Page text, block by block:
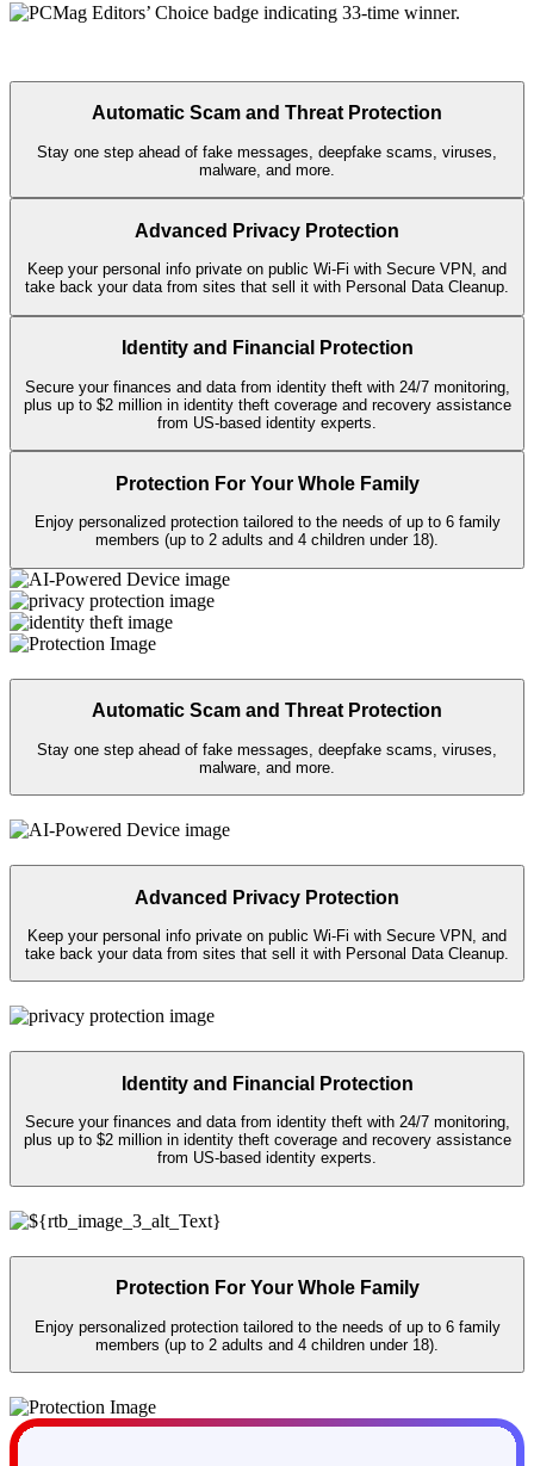
Automatic Scam and Threat Protection
Stay one step ahead of fake messages, deepfake scams, viruses,
malware, and more.
Advanced Privacy Protection
Keep your personal info private on publicWi-Fiwith Secure VPN, and
take back your data from sites that sell it with Personal Data Cleanup.
Identity and Financial Protection
plus up to $2 million in identity theft coverage and recovery assistance
from US-based identity experts.​
Protection For Your Whole Family
Enjoy personalized protection tailored to the needs of up to 6 family
members (up to 2 adults and 4 children under 18).
Automatic Scam and Threat Protection
Advanced Privacy Protection
take back your data from sites that sell it with Personal Data Cleanup.
Identity and Financial Protection
plus up to $2 million in identity theft coverage and recovery assistance
from US-based identity experts.​
Protection For Your Whole Family
members (up to 2 adults and 4 children under 18).